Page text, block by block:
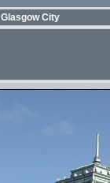
Glasgow City